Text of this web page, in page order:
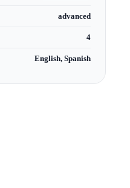
advanced
4
English, Spanish